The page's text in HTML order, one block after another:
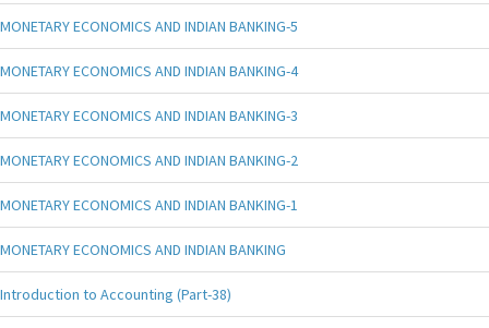
MONETARY ECONOMICS AND INDIAN BANKING-5
MONETARY ECONOMICS AND INDIAN BANKING-4
MONETARY ECONOMICS AND INDIAN BANKING-3
MONETARY ECONOMICS AND INDIAN BANKING-2
MONETARY ECONOMICS AND INDIAN BANKING-1
MONETARY ECONOMICS AND INDIAN BANKING
Introduction to Accounting (Part-38)